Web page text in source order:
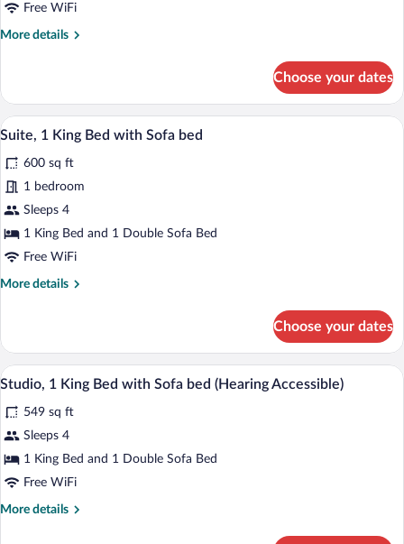
Free WiFi
More details
More
2
Queen
Beds
Choose your dates
View
photos
for
Suite,
1
King
with
A modern living room with a sofa,
6
Suite, 1 King Bed with Sofa bed
600 sq ft
1 bedroom
Sleeps 4
1 King Bed and 1 Double Sofa Bed
Free WiFi
More details
More
1
King
Bed
Sofa
bed
Choose your dates
View
photos
for
Studio,
1
A living room with a tufted sofa, a
4
Studio, 1 King Bed with Sofa bed (Hearing Accessible)
549 sq ft
Sleeps 4
1 King Bed and 1 Double Sofa Bed
Free WiFi
More details
More